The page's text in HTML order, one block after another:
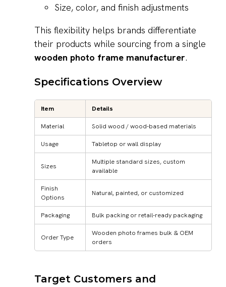
Size, color, and finish adjustments
This flexibility helps brands differentiate
their products while sourcing from a single
wooden photo frame manufacturer.
Specifications Overview
Item Details
Material Solid wood / wood-based materials
Usage Tabletop or wall display
Sizes
Multiple standard sizes, custom
available
Finish
Options
Natural, painted, or customized
Packaging Bulk packing or retail-ready packaging
Order Type
Wooden photo frames bulk & OEM
orders
Target Customers and